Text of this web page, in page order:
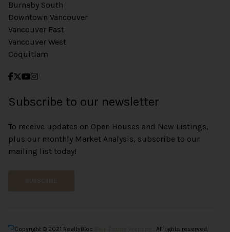
Burnaby South
Downtown Vancouver
Vancouver East
Vancouver West
Coquitlam
Subscribe to our newsletter
To receive updates on Open Houses and New Listings,
plus our monthly Market Analysis, subscribe to our
mailing list today!
Copyright © 2021 RealtyBloc . All rights reserved.